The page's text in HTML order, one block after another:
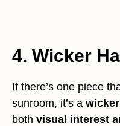
4. Wicker
If there’s one piece
sunroom, it’s a
both visual interest